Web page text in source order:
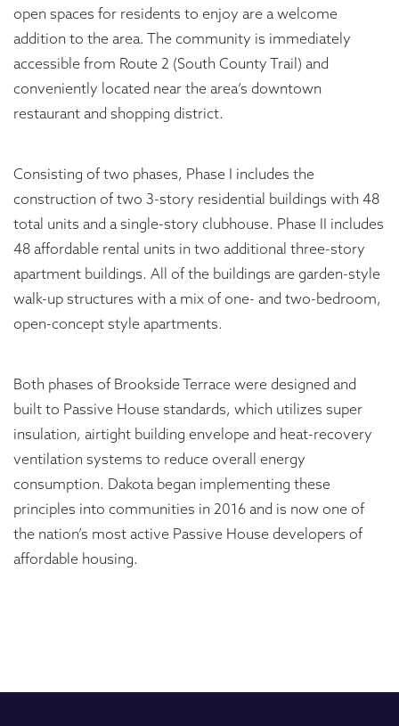
open spaces for residents to enjoy are a welcome
addition to the area. The community is immediately
accessible from Route 2 (South County Trail) and
conveniently located near the area’s downtown
restaurant and shopping district.
Consisting of two phases, Phase I includes the
construction of two 3-story residential buildings with 48
total units and a single-story clubhouse. Phase II includes
48 affordable rental units in two additional three-story
apartment buildings. All of the buildings are garden-style
walk-up structures with a mix of one- and two-bedroom,
open-concept style apartments.
Both phases of Brookside Terrace were designed and
built to Passive House standards, which utilizes super
insulation, airtight building envelope and heat-recovery
ventilation systems to reduce overall energy
consumption. Dakota began implementing these
principles into communities in 2016 and is now one of
the nation’s most active Passive House developers of
affordable housing.